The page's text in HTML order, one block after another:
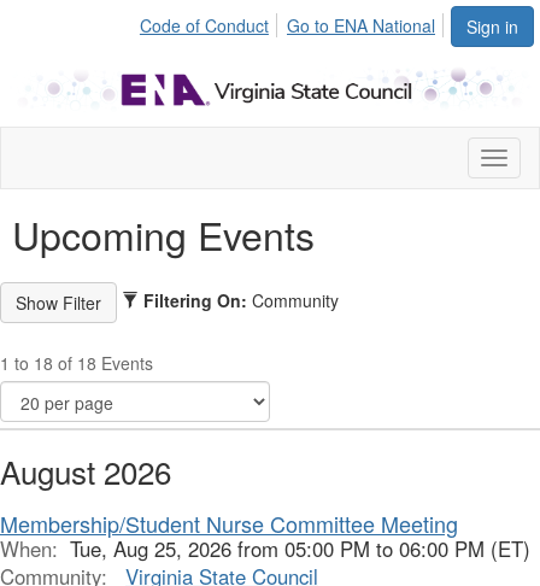
Sign in
Code of Conduct Go to ENA National
Upcoming Events
Filtering On: Community
1 to 18 of 18 Events
August 2026
Membership/Student Nurse Committee Meeting
When: Tue, Aug 25, 2026 from 05:00 PM to 06:00 PM (ET)
Community:
Virginia State Council